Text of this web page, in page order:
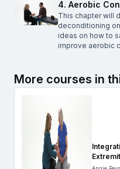
4. Aerobic
This chapter will
deconditioning
ideas on how to
improve aerobic
More courses in